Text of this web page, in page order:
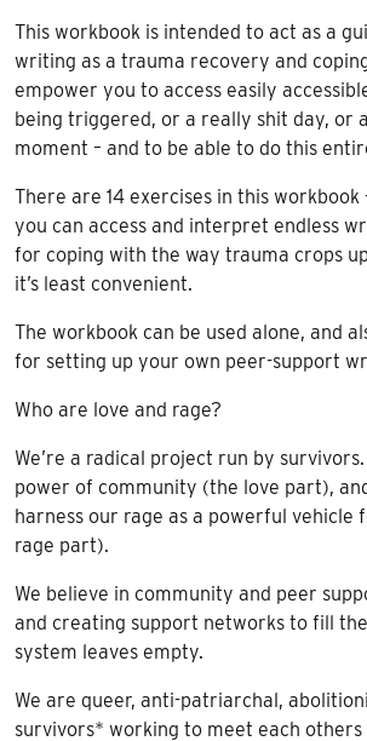
This workbook is intended to act as a
writing as a trauma recovery and
empower you to access easily
being triggered, or a really shit day, or
moment – and to be able to do this
There are 14 exercises in this
you can access and interpret endless
for coping with the way trauma crops
it’s least convenient.
The workbook can be used alone, and
for setting up your own peer-support
Who are love and rage?
We’re a radical project run by
power of community (the love part),
harness our rage as a powerful vehicle
rage part).
We believe in community and peer
and creating support networks to fill
system leaves empty.
We are queer, anti-patriarchal,
survivors* working to meet each others